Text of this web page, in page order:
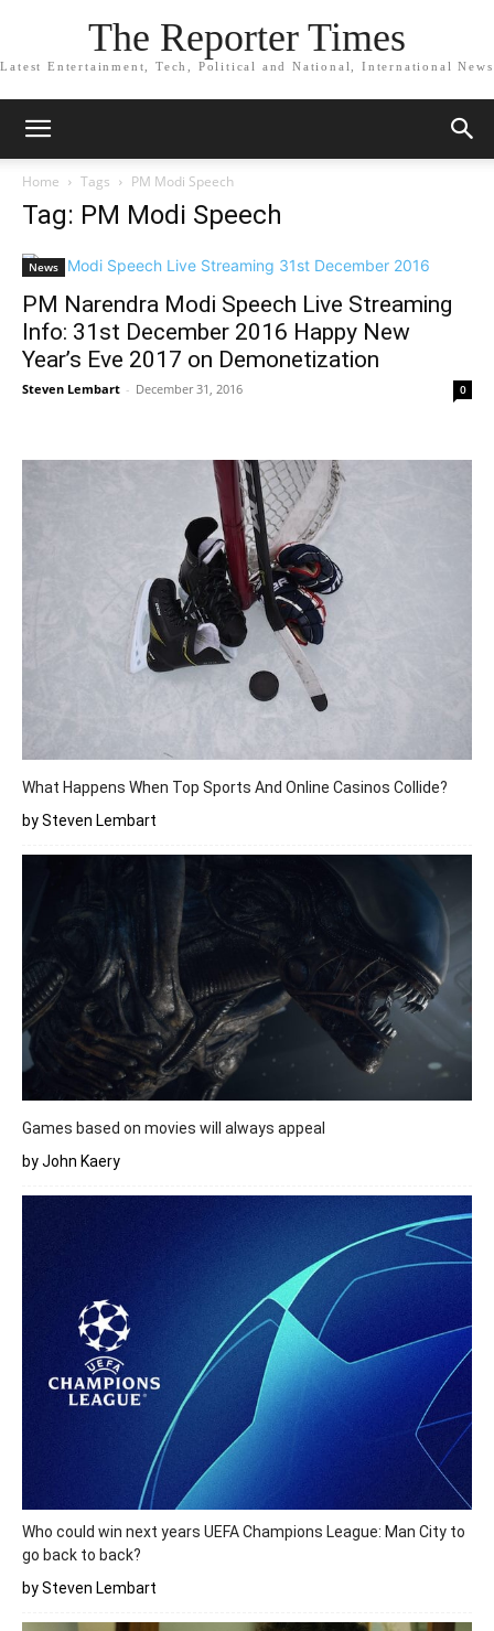
The Reporter Times
Latest Entertainment, Tech, Political and National, International News
Home Tags PM Modi Speech
Tag: PM Modi Speech
News
PM Narendra Modi Speech Live Streaming
Info: 31st December 2016 Happy New
Year’s Eve 2017 on Demonetization
Steven Lembart - December 31, 2016 0
What Happens When Top Sports And Online Casinos Collide?
by Steven Lembart
Games based on movies will always appeal
by John Kaery
Who could win next years UEFA Champions League: Man City to
go back to back?
by Steven Lembart